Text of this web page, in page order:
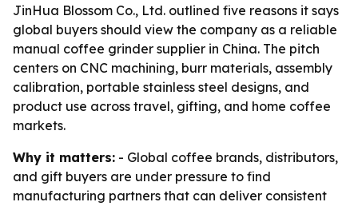
JinHua Blossom Co., Ltd. outlined five reasons it says
global buyers should view the company as a reliable
manual coffee grinder supplier in China. The pitch
centers on CNC machining, burr materials, assembly
calibration, portable stainless steel designs, and
product use across travel, gifting, and home coffee
markets.
Why it matters: - Global coffee brands, distributors,
and gift buyers are under pressure to find
manufacturing partners that can deliver consistent